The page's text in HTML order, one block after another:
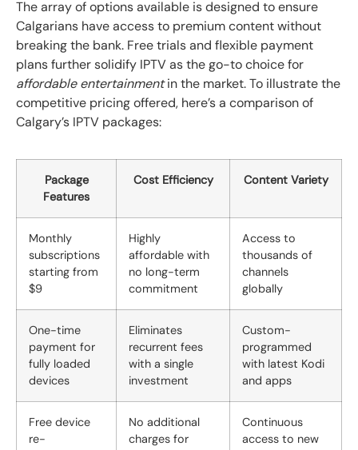
The array of options available is designed to ensure
Calgarians have access to premium content without
breaking the bank. Free trials and flexible payment
plans further solidify IPTV as the go-to choice for
affordable entertainmentin the market. To illustrate the
competitive pricing offered, here’s a comparison of
Calgary’s IPTV packages:
Package
Features
Cost Efficiency Content Variety
Monthly
subscriptions
starting from
$9
Highly
affordable with
no long-term
commitment
Access to
thousands of
channels
globally
One-time
payment for
fully loaded
devices
Eliminates
recurrent fees
with a single
investment
Custom-
programmed
with latest Kodi
and apps
Free device
re-
No additional
charges for
Continuous
access to new